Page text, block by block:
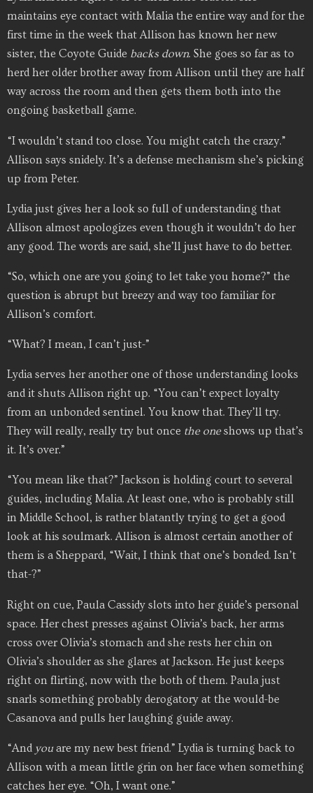
maintains eye contact with Malia the entire way and for the
first time in the week that Allison has known her new
sister, the Coyote Guide backs down. She goes so far as to
herd her older brother away from Allison until they are half
way across the room and then gets them both into the
ongoing basketball game.
“I wouldn’t stand too close. You might catch the crazy.”
Allison says snidely. It’s a defense mechanism she’s picking
up from Peter.
Lydia just gives her a look so full of understanding that
Allison almost apologizes even though it wouldn’t do her
any good. The words are said, she’ll just have to do better.
“So, which one are you going to let take you home?” the
question is abrupt but breezy and way too familiar for
Allison’s comfort.
“What? I mean, I can’t just-”
Lydia serves her another one of those understanding looks
and it shuts Allison right up. “You can’t expect loyalty
from an unbonded sentinel. You know that. They’ll try.
They will really, really try but once the oneshows up that’s
it. It’s over.”
“You mean like that?” Jackson is holding court to several
guides, including Malia. At least one, who is probably still
in Middle School, is rather blatantly trying to get a good
look at his soulmark. Allison is almost certain another of
them is a Sheppard, “Wait, I think that one’s bonded. Isn’t
that-?”
Right on cue, Paula Cassidy slots into her guide’s personal
space. Her chest presses against Olivia’s back, her arms
cross over Olivia’s stomach and she rests her chin on
Olivia’s shoulder as she glares at Jackson. He just keeps
right on flirting, now with the both of them. Paula just
snarls something probably derogatory at the would-be
Casanova and pulls her laughing guide away.
“And youare my new best friend.” Lydia is turning back to
Allison with a mean little grin on her face when something
catches her eye. “Oh, I want one.”